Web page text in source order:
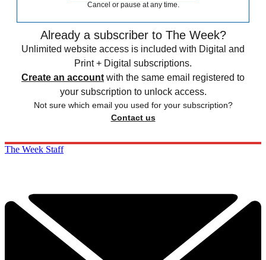
Cancel or pause at any time.
Already a subscriber to The Week?
Unlimited website access is included with Digital and
Print + Digital subscriptions.
Create an account with the same email registered to
your subscription to unlock access.
Not sure which email you used for your subscription?
Contact us
The Week Staff